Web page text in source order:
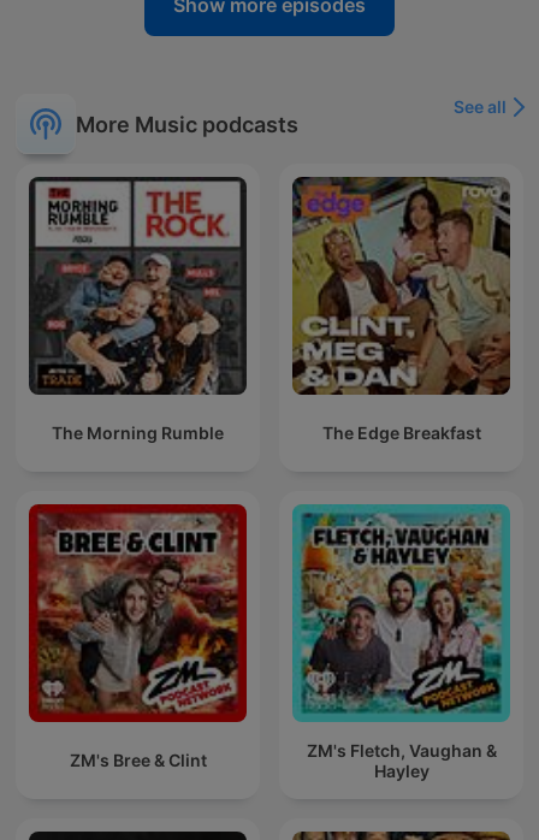
Show more episodes
More Music podcasts
See all
The Morning Rumble The Edge Breakfast
ZM's Bree & Clint
ZM's Fletch, Vaughan &
Hayley